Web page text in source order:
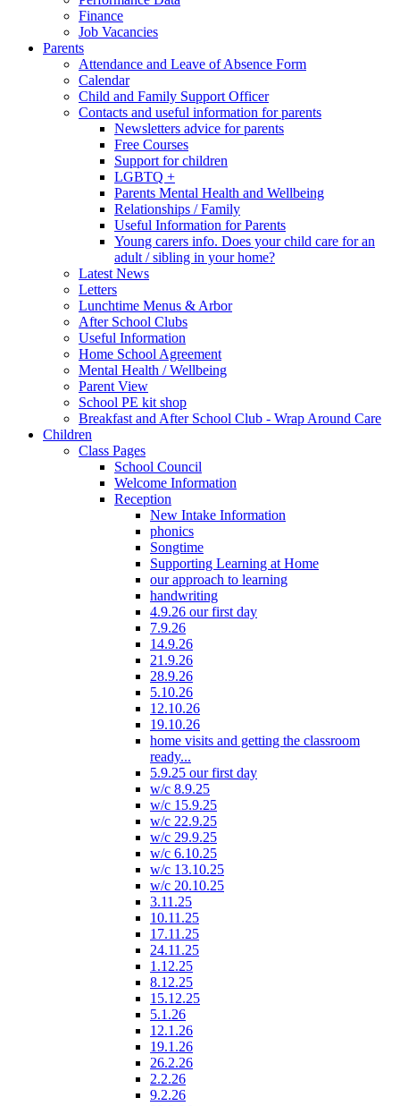
Finance
Job Vacancies
Parents
Attendance and Leave of Absence Form
Calendar
Child and Family Support Officer
Contacts and useful information for parents
Newsletters advice for parents
Free Courses
Support for children
LGBTQ +
Parents Mental Health and Wellbeing
Relationships / Family
Useful Information for Parents
Young carers info. Does your child care for an
adult / sibling in your home?
Latest News
Letters
Lunchtime Menus & Arbor
After School Clubs
Useful Information
Home School Agreement
Mental Health / Wellbeing
Parent View
School PE kit shop
Breakfast and After School Club - Wrap Around Care
Children
Class Pages
School Council
Welcome Information
Reception
New Intake Information
phonics
Songtime
Supporting Learning at Home
our approach to learning
handwriting
4.9.26 our first day
7.9.26
14.9.26
21.9.26
28.9.26
5.10.26
12.10.26
19.10.26
home visits and getting the classroom
ready...
5.9.25 our first day
w/c 8.9.25
w/c 15.9.25
w/c 22.9.25
w/c 29.9.25
w/c 6.10.25
w/c 13.10.25
w/c 20.10.25
3.11.25
10.11.25
17.11.25
24.11.25
1.12.25
8.12.25
15.12.25
5.1.26
12.1.26
19.1.26
26.2.26
2.2.26
9.2.26